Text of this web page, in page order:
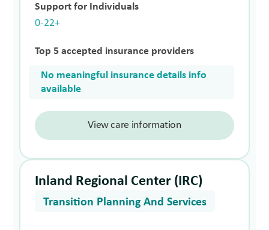
Support for Individuals
0-22+
Top 5 accepted insurance providers
No meaningful insurance details info
available
View care information
Inland Regional Center (IRC)
Transition Planning And Services